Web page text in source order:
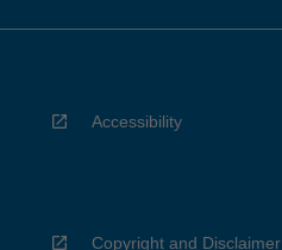
Accessibility
Copyright and Disclaimer